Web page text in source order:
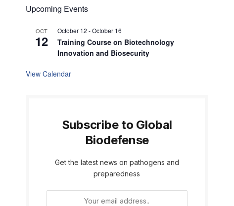
Upcoming Events
OCT
12
October 12 -October 16
Training Course on Biotechnology
Innovation and Biosecurity
View Calendar
Subscribe to Global
Biodefense
Get the latest news on pathogens and
preparedness